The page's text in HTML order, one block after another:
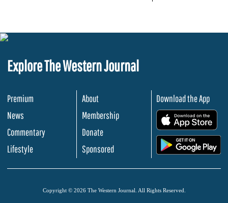
Explore The Western Journal
Premium
News
Commentary
Lifestyle
About
Membership
Donate
Sponsored
Download the App
Copyright © 2026 The Western Journal. All Rights Reserved.